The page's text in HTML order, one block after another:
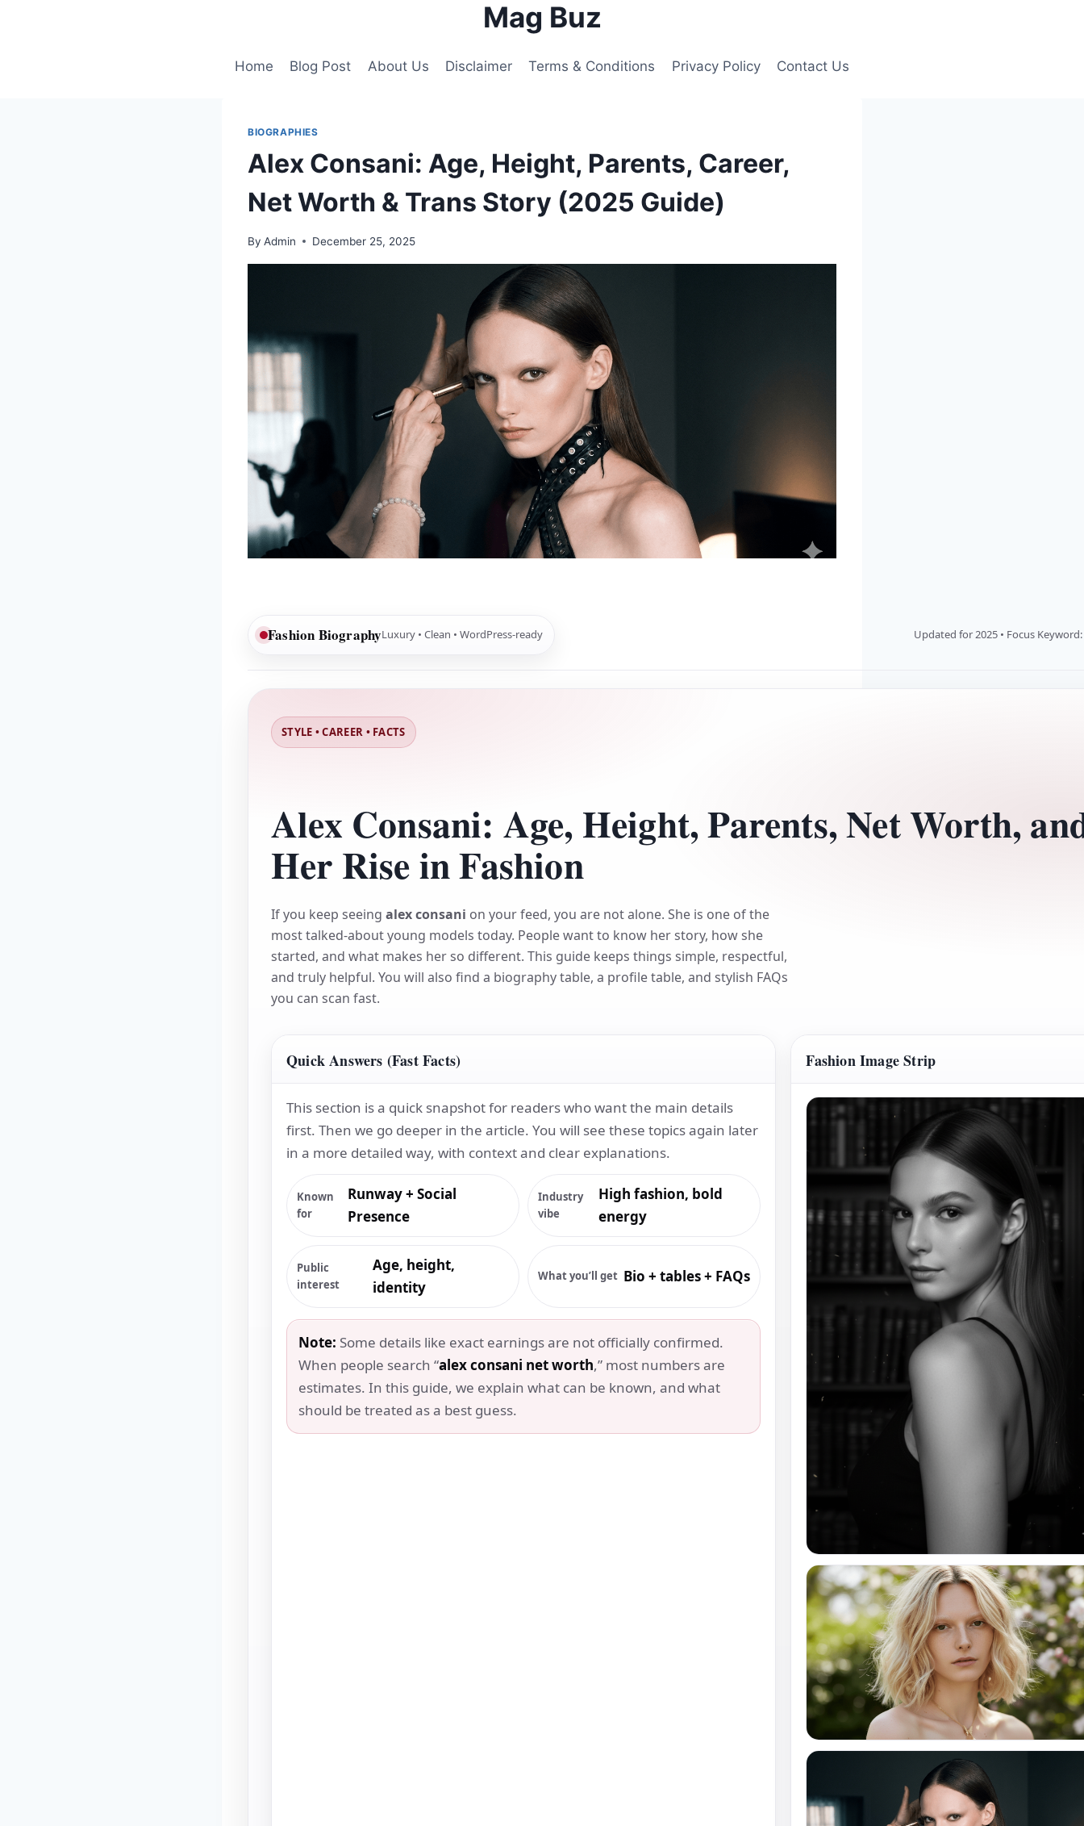
Mag Buz
Home Blog Post About Us Disclaimer Terms & Conditions Privacy Policy Contact Us
BIOGRAPHIES
Alex Consani: Age, Height, Parents, Career,
Net Worth & Trans Story (2025 Guide)
By Admin December 25, 2025
Fashion BiographyLuxury • Clean • WordPress-ready Updated for 2025 • Focus Keyword:
STYLE • CAREER • FACTS
Alex Consani: Age, Height, Parents, Net Worth,
Her Rise in Fashion
If you keep seeing alex consani on your feed, you are not alone. She is one of the
most talked-about young models today. People want to know her story, how she
started, and what makes her so different. This guide keeps things simple, respectful,
and truly helpful. You will also find a biography table, a profile table, and stylish FAQs
you can scan fast.
Quick Answers (Fast Facts)
This section is a quick snapshot for readers who want the main details
first. Then we go deeper in the article. You will see these topics again later
in a more detailed way, with context and clear explanations.
Known
for
Runway + Social
Presence
Industry
vibe
High fashion, bold
energy
Public
interest
Age, height,
identity
What you’ll get Bio + tables + FAQs
Note: Some details like exact earnings are not officially confirmed.
When people search “alex consani net worth,” most numbers are
estimates. In this guide, we explain what can be known, and what
should be treated as a best guess.
Fashion Image Strip